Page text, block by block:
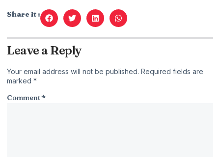
Share it :
Leave a Reply
Your email address will not be published. Required fields are
marked *
Comment*